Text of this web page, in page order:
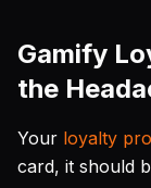
Gamify
the
Your loyalty
card, it should